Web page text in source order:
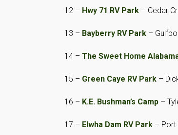
12 – Hwy 71 RV Park – Cedar
13 – Bayberry RV Park –
14 – The Sweet Home
15 – Green Caye RV Park –
16 – K.E. Bushman’s Camp –
17 – Elwha Dam RV Park – Port